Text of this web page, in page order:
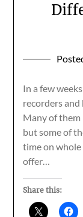
In a few
recorders and
Many of them
but some of
time on
offer…
Share this: